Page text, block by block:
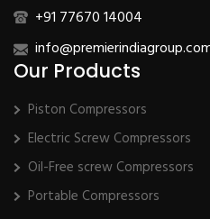
+91 77670 14004
Our Products
Piston Compressors
Electric Screw Compressors
Oil-Free screw Compressors
Portable Compressors